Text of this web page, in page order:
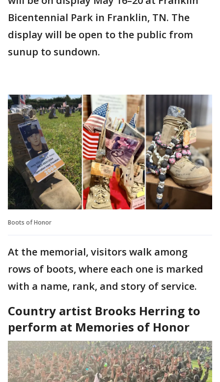
Bicentennial Park in Franklin, TN. The
display will be open to the public from
sunup to sundown.
Boots of Honor
At the memorial, visitors walk among
rows of boots, where each one is marked
with a name, rank, and story of service.
Country artist Brooks Herring to
perform at Memories of Honor